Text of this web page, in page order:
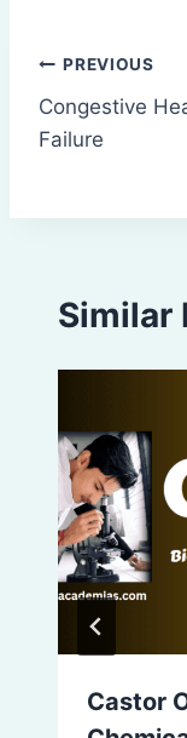
Post
PREVIOUS
Congestive
Failure
Similar
Castor